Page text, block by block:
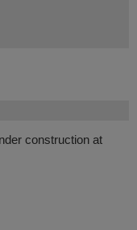
construction at